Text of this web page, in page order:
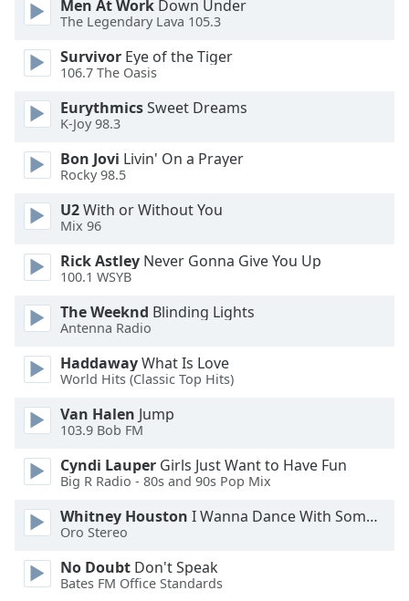
close
window.
Color
Background
Color
Opacity
Caption
Area
Background
Men At Work Down Under
The Legendary Lava 105.3
Survivor Eye of the Tiger
106.7 The Oasis
EurythmicsSweet Dreams
K-Joy 98.3
Bon Jovi Livin' On a Prayer
Rocky 98.5
U2With or Without You
Mix 96
Rick Astley Never Gonna Give You Up
100.1 WSYB
The Weeknd Blinding Lights
Antenna Radio
HaddawayWhat Is Love
World Hits (Classic Top Hits)
Van Halen Jump
103.9 Bob FM
Cyndi Lauper Girls Just Want to Have Fun
Big R Radio - 80s and 90s Pop Mix
Whitney Houston I Wanna Dance With Somebody
Oro Stereo
No Doubt Don't Speak
Bates FM Office Standards